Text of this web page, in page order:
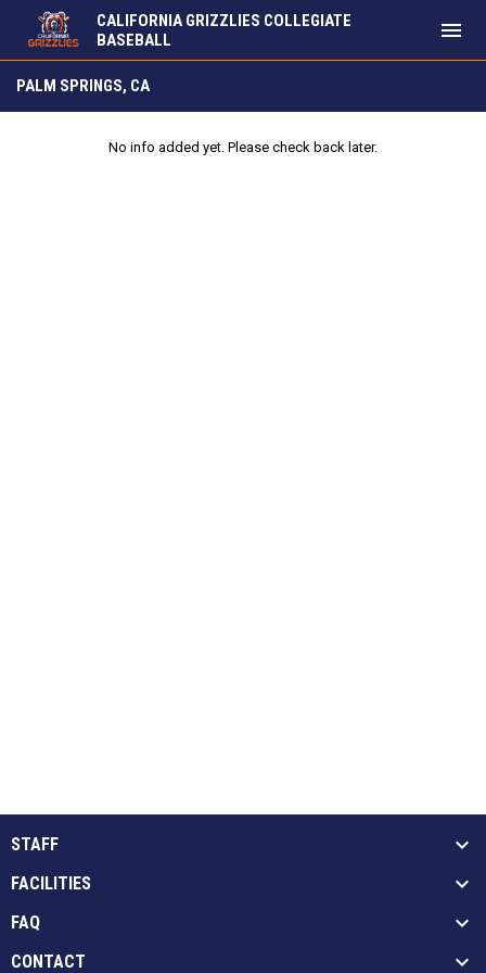
CALIFORNIA GRIZZLIES COLLEGIATE
BASEBALL
menu
PALM SPRINGS, CA
No info added yet. Please check back later.
STAFF
FACILITIES
FAQ
CONTACT